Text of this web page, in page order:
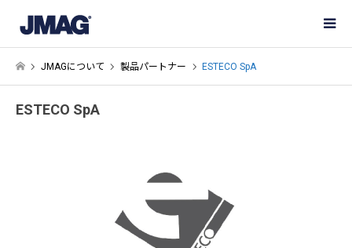
JMAGについて 製品パートナー ESTECO SpA
ESTECO SpA